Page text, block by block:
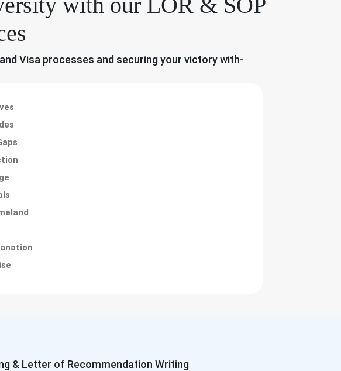
Visa processes and securing your victory with-
& Letter of Recommendation Writing